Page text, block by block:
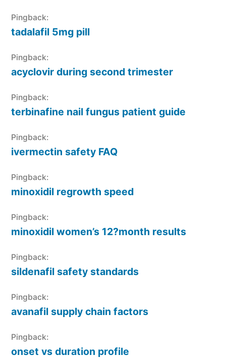
Pingback:
tadalafil 5mg pill
Pingback:
acyclovir during second trimester
Pingback:
terbinafine nail fungus patient guide
Pingback:
ivermectin safety FAQ
Pingback:
minoxidil regrowth speed
Pingback:
minoxidil women’s 12?month results
Pingback:
sildenafil safety standards
Pingback:
avanafil supply chain factors
Pingback:
onset vs duration profile